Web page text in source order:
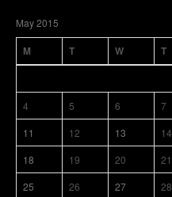
May 2015
M T W T
4
5 6 7
11
12 13 14
18
19 20 21
25
26 27 28